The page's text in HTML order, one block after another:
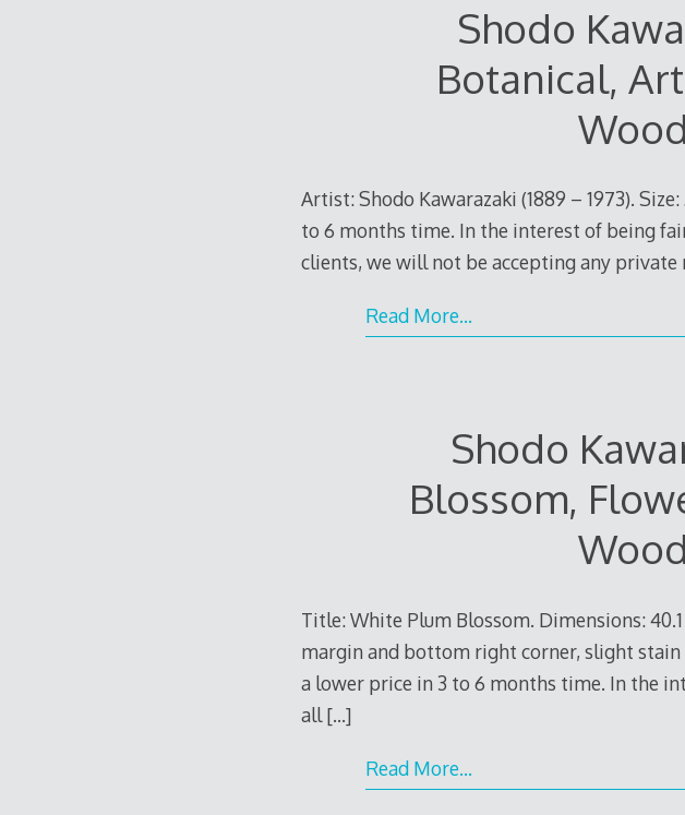
Shodo
Botanical,
Artist: Shodo Kawarazaki (1889 – 1973).
to 6 months time. In the interest of being
clients, we will not be accepting any
Read More…
Shodo
Blossom,
Title: White Plum Blossom. Dimensions:
margin and bottom right corner, slight
a lower price in 3 to 6 months time. In the
all[…]
Read More…